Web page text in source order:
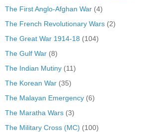
The First Anglo-Afghan War (4)
The French Revolutionary Wars (2)
The Great War 1914-18 (104)
The Gulf War (8)
The Indian Mutiny (11)
The Korean War (35)
The Malayan Emergency (6)
The Maratha Wars (3)
The Military Cross (MC) (100)